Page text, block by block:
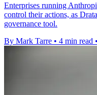
Enterprises running
control their actions, as
governance tool.
By Mark Tarre • 4 min read •